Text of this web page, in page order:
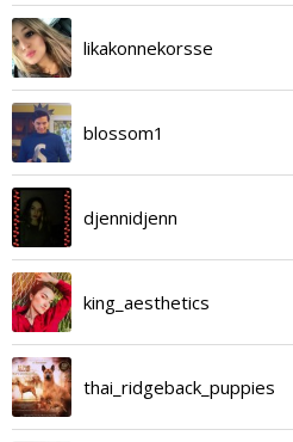
likakonnekorsse
blossom1
djennidjenn
king_aesthetics
thai_ridgeback_puppies